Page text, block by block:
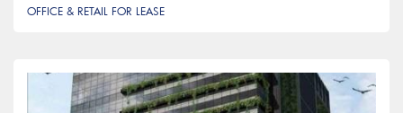
OFFICE & RETAIL FOR LEASE